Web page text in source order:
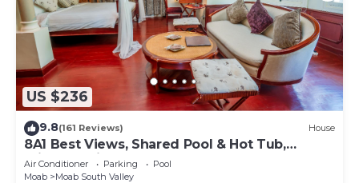
US $236
9.8(161 Reviews) House
8A1 Best Views, Shared Pool & Hot Tub,
Private Patio and Garage
Air Conditioner Parking
Pool
Moab
Moab South Valley